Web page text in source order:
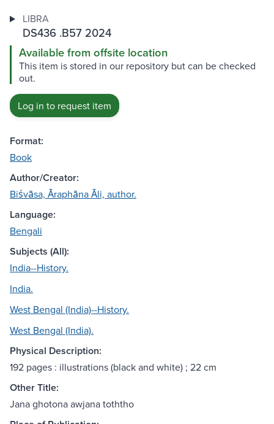
LIBRA
DS436 .B57 2024
Available from offsite location
This item is stored in our repository but can be checked
out.
Log in to request item
Format:
Book
Author/Creator:
Biśvāsa, Āraphāna Āli, author.
Language:
Bengali
Subjects (All):
India--History.
India.
West Bengal (India)--History.
West Bengal (India).
Physical Description:
192 pages : illustrations (black and white) ; 22 cm
Other Title:
Jana ghotona awjana toththo